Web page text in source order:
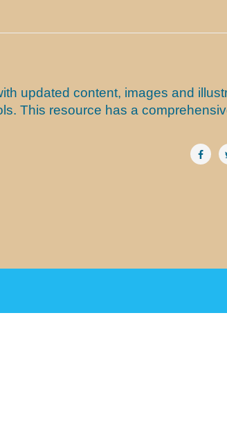
updated content, images and
This resource has a